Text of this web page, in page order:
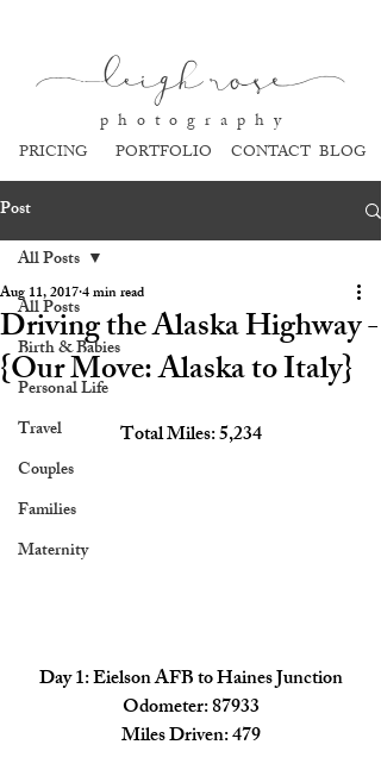
leigh rose
p h o t o g r a p h y
PORTFOLIO
PRICING CONTACT BLOG
Post
All Posts
Birth & Babies
Personal Life
Travel
Couples
Families
Maternity
All Posts
Driving the Alaska Highway -
{Our Move: Alaska to Italy}
Aug 11, 20174 min read
Total Miles: 5,234
Day 1: Eielson AFB to Haines Junction
Odometer: 87933
Miles Driven: 479